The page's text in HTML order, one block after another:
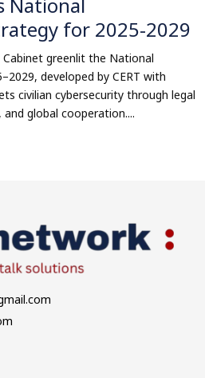
for 2025-2029
Cabinet greenlit the National
developed by CERT with
civilian cybersecurity through legal
global cooperation....